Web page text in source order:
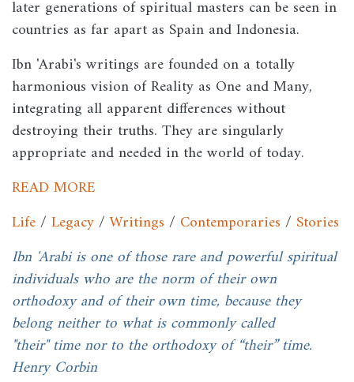
later generations of spiritual masters can be seen in
countries as far apart as Spain and Indonesia.
Ibn 'Arabi's writings are founded on a totally
harmonious vision of Reality as One and Many,
integrating all apparent differences without
destroying their truths. They are singularly
appropriate and needed in the world of today.
READ MORE
Life/ Legacy/Writings / Contemporaries / Stories
Ibn 'Arabi is one of those rare and powerful spiritual
individuals who are the norm of their own
orthodoxy and of their own time, because they
belong neither to what is commonly called
"their" time nor to the orthodoxy of “their” time.
Henry Corbin